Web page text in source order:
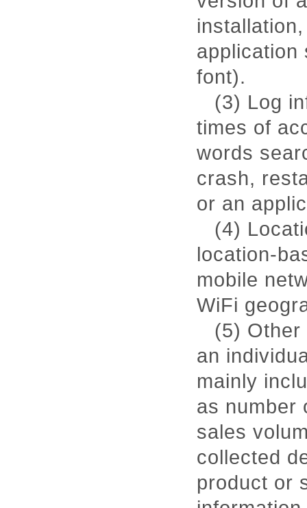
application
font).
(3) Log
times of
words
crash,
or an
(4)
location-
mobile
WiFi
(5) Other
an
mainly
as number
sales
collected
product or